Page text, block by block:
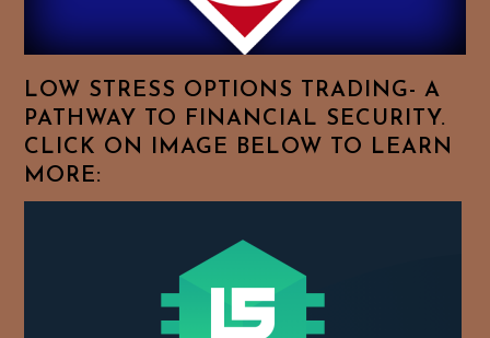
LOW STRESS OPTIONS TRADING- A
PATHWAY TO FINANCIAL SECURITY.
CLICK ON IMAGE BELOW TO LEARN
MORE: